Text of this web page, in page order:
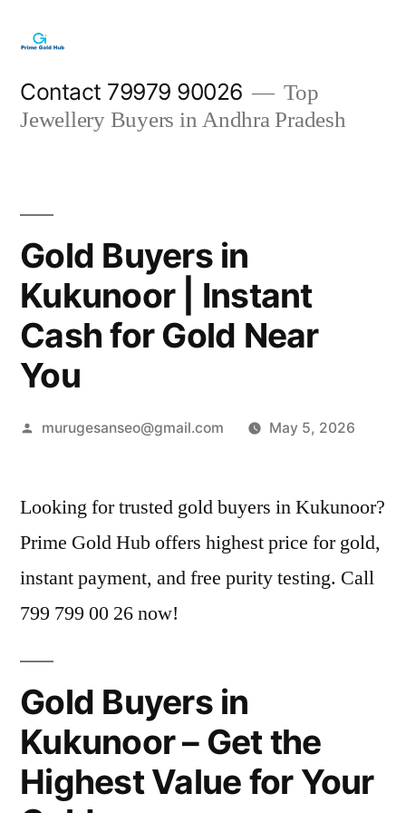
content
Contact 79979 90026
Top
Jewellery Buyers in Andhra Pradesh
Gold Buyers in
Kukunoor | Instant
Cash for Gold Near
You
Posted
murugesanseo@gmail.com May 5, 2026
Looking for trusted gold buyers in Kukunoor?
Prime Gold Hub offers highest price for gold,
instant payment, and free purity testing. Call
799 799 00 26 now!
Gold Buyers in
Kukunoor – Get the
Highest Value for Your